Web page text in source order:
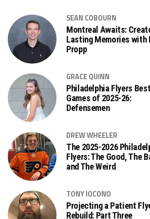
SEAN COBOURN
Montreal Awaits:
Lasting Memories with
Propp
GRACE QUINN
Philadelphia Flyers Best
Games of 2025-26:
Defensemen
DREW WHEELER
The 2025-2026
Flyers: The Good, The
and The Weird
TONY IOCONO
Projecting a Patient
Rebuild: Part Three